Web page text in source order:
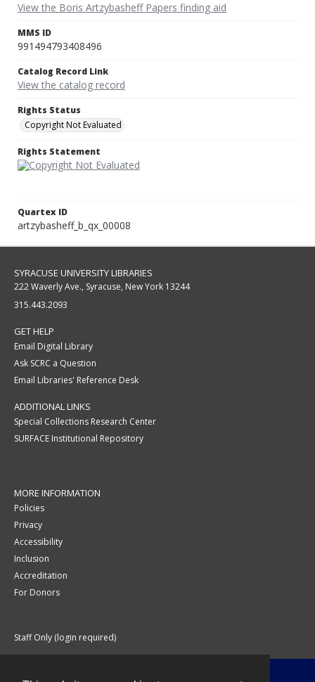
View the Boris Artzybasheff Papers finding aid
MMS ID
991494793408496
Catalog Record Link
View the catalog record
Rights Status
Copyright Not Evaluated
Rights Statement
Quartex ID
artzybasheff_b_qx_00008
SYRACUSE UNIVERSITY LIBRARIES
222 Waverly Ave., Syracuse, New York 13244
315.443.2093
GET HELP
Email Digital Library
Ask SCRC a Question
Email Libraries' Reference Desk
ADDITIONAL LINKS
Special Collections Research Center
SURFACE Institutional Repository
MORE INFORMATION
Policies
Privacy
Accessibility
Inclusion
Accreditation
For Donors
Staff Only (login required)